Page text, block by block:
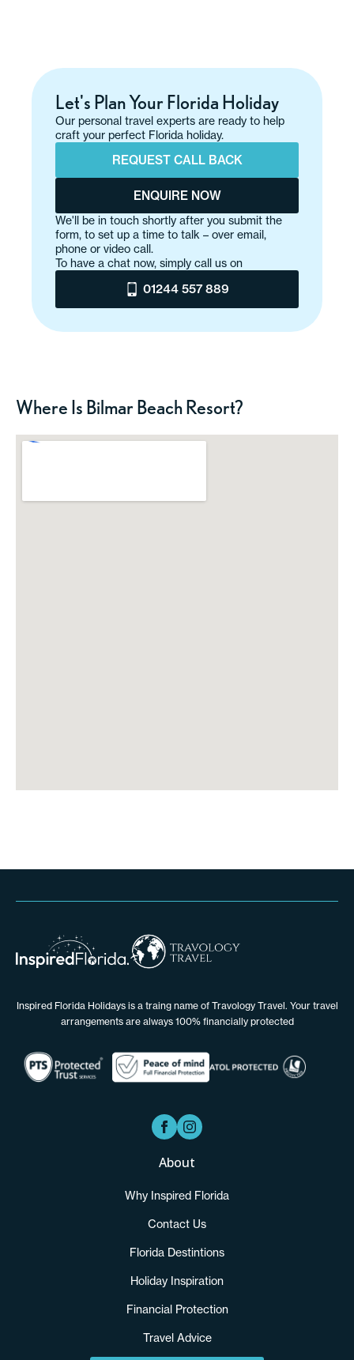
Let's Plan Your Florida Holiday
Our personal travel experts are ready to help
craft your perfect Florida holiday.
REQUEST CALL BACK
ENQUIRE NOW
We'll be in touch shortly after you submit the
form, to set up a time to talk – over email,
phone or video call.
To have a chat now, simply call us on
01244 557 889
Where Is Bilmar Beach Resort?
Inspired Florida Holidays is a traing name of Travology Travel. Your travel
arrangements are always 100% financially protected
About
Why Inspired Florida
Contact Us
Florida Destintions
Holiday Inspiration
Financial Protection
Travel Advice